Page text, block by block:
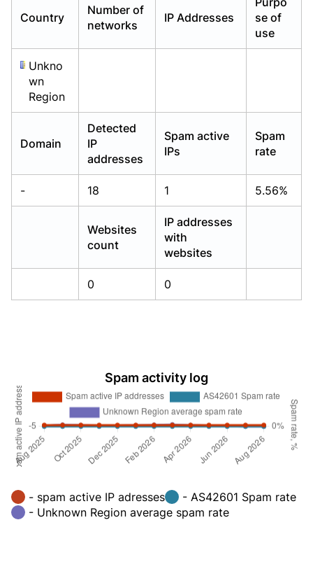
Country
Number of
networks
IP Addresses
se of
use
Unkno
wn
Region
Domain
Detected
IP
addresses
Spam active
IPs
Spam
rate
- 18 1 5.56%
Websites
count
IP addresses
with
websites
0 0
Spam activity log
- spam active IP adresses
- AS42601 Spam rate
- Unknown Region average spam rate
Already have an account? Login
Already have an account? Login